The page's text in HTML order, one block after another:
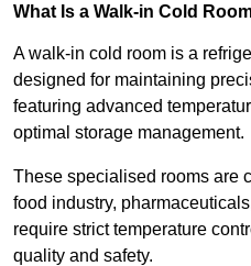
What Is a Walk-in Cold
A walk-in cold room is a
designed for maintaining
featuring advanced
optimal storage management.
These specialised rooms are
food industry,
require strict temperature
quality and safety.